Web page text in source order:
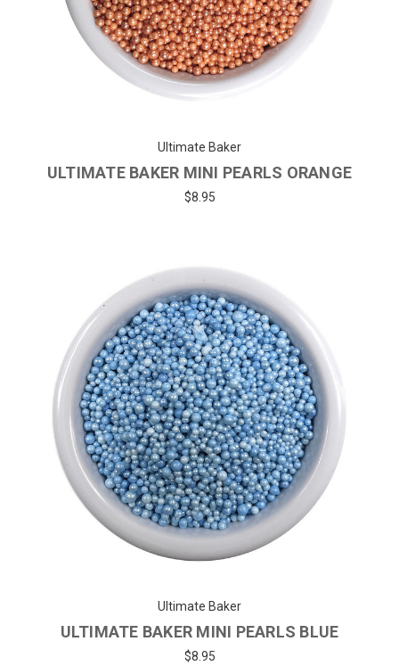
Ultimate Baker
ULTIMATE BAKER MINI PEARLS ORANGE
$8.95
Ultimate Baker
ULTIMATE BAKER MINI PEARLS BLUE
$8.95